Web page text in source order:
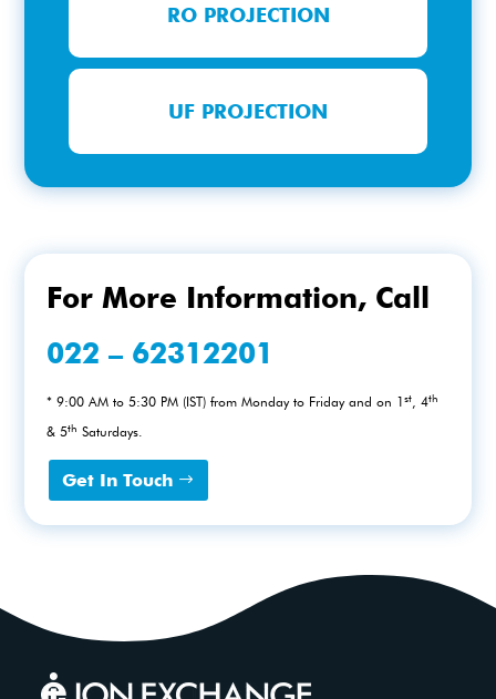
RO PROJECTION
UF PROJECTION
For More Information, Call
022 – 62312201
* 9:00 AM to 5:30 PM (IST) from Monday to Friday and on 1st, 4th
& 5th Saturdays.
Get In Touch